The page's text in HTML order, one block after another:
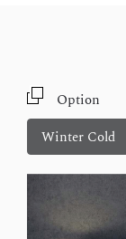
Option
Winter Cold